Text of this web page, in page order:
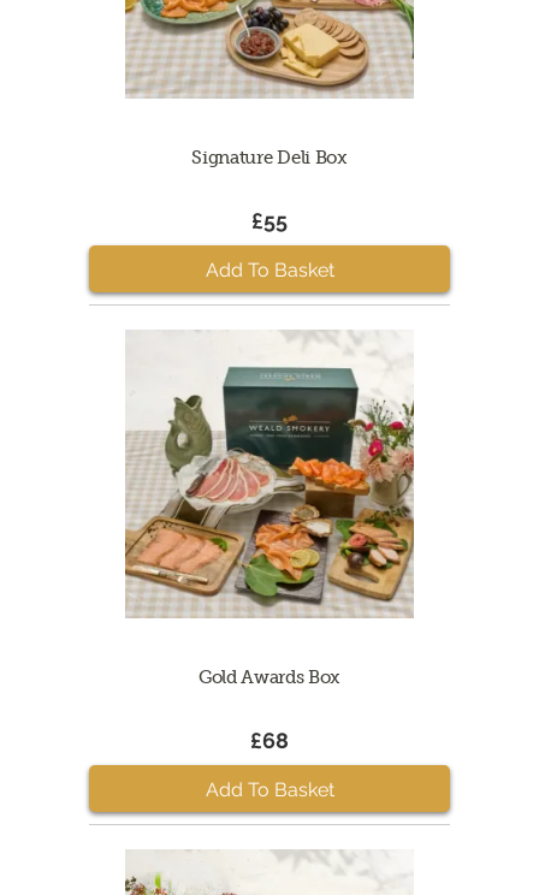
Signature Deli Box
£55
Add To Basket
Gold Awards Box
£68
Add To Basket